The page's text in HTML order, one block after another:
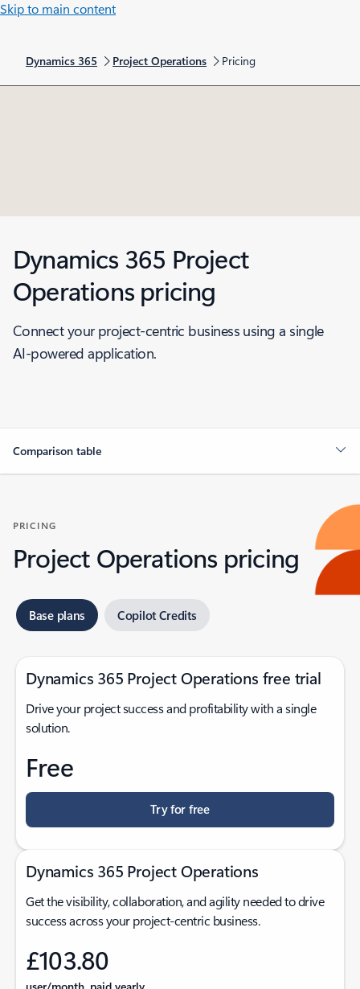
Skip to main content
Dynamics 365 Project Operations Pricing
Dynamics 365 Project
Operations pricing
Connect your project-centric business using a single
AI-powered application.
Comparison table
PRICING
Project Operations pricing
Base plans Copilot Credits
Dynamics 365 Project Operations free trial
Drive your project success and profitability with a single
solution.
Free
Try for free
Dynamics 365 Project Operations
Get the visibility, collaboration, and agility needed to drive
success across your project-centric business.
£103.80